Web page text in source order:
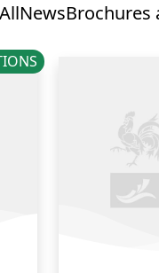
AllNewsBrochures